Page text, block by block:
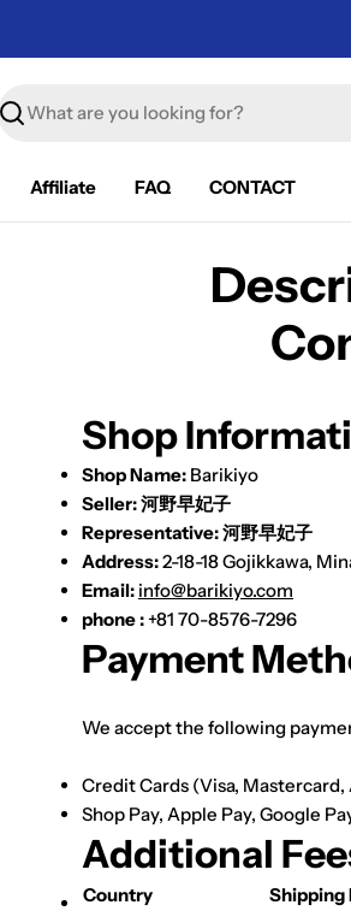
Search
Affiliate FAQ CONTACT
Shop
Shop Name: Barikiyo
Seller:河野早妃子
Representative:河野早妃子
Address:2-18-18 Gojikkawa,
Email: info@barikiyo.com
phone :+81 70-8576-7296
Payment
We accept the following
Credit Cards (Visa,
Shop Pay, Apple Pay, Google
Additional
Country Shipping